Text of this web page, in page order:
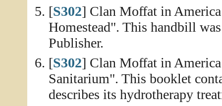
[S302] Clan Moffat in
Homestead". This handbill
Publisher.
[S302] Clan Moffat in
Sanitarium". This booklet
describes its hydrotherapy